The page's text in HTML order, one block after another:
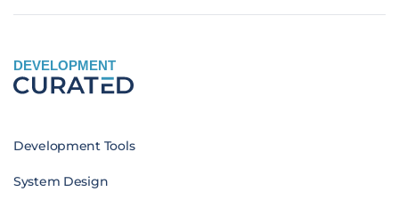
DEVELOPMENT
Development Tools
System Design